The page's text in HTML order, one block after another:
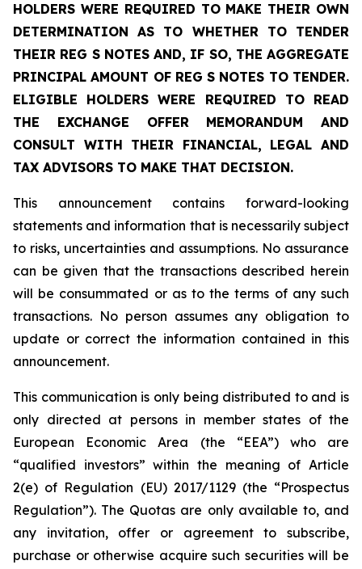
HOLDERS WERE REQUIRED TO MAKE THEIR OWN
DETERMINATION AS TO WHETHER TO TENDER
THEIR REG S NOTES AND, IF SO, THE AGGREGATE
PRINCIPAL AMOUNT OF REG S NOTES TO TENDER.
ELIGIBLE HOLDERS WERE REQUIRED TO READ
THE EXCHANGE OFFER MEMORANDUM AND
CONSULT WITH THEIR FINANCIAL, LEGAL AND
TAX ADVISORS TO MAKE THAT DECISION.
This announcement contains forward-looking
statements and information that is necessarily subject
to risks, uncertainties and assumptions. No assurance
can be given that the transactions described herein
will be consummated or as to the terms of any such
transactions. No person assumes any obligation to
update or correct the information contained in this
announcement.
This communication is only being distributed to and is
only directed at persons in member states of the
European Economic Area (the “EEA”) who are
“qualified investors” within the meaning of Article
2(e) of Regulation (EU) 2017/1129 (the “Prospectus
Regulation”). The Quotas are only available to, and
any invitation, offer or agreement to subscribe,
purchase or otherwise acquire such securities will be